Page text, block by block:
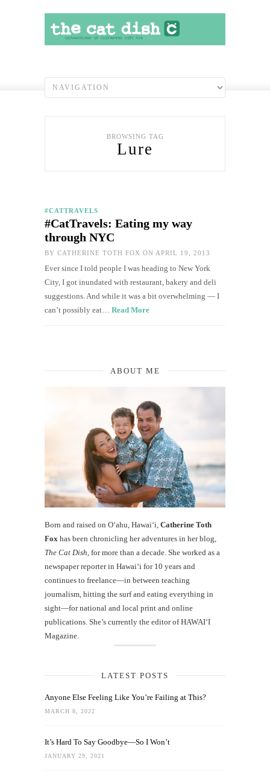
BROWSING TAG
Lure
#CATTRAVELS
#CatTravels: Eating my way
through NYC
BY CATHERINE TOTH FOX ON APRIL 19, 2013
Ever since I told people I was heading to New York
City, I got inundated with restaurant, bakery and deli
suggestions. And while it was a bit overwhelming — I
can’t possibly eat… Read More
ABOUT ME
Born and raised on O‘ahu, Hawaiʻi, Catherine Toth
Fox has been chronicling her adventures in her blog,
The Cat Dish , for more than a decade. She worked as a
newspaper reporter in Hawai‘i for 10 years and
continues to freelance—in between teaching
journalism, hitting the surf and eating everything in
sight—for national and local print and online
publications. She’s currently the editor of HAWAIʻI
Magazine.
LATEST POSTS
Anyone Else Feeling Like You’re Failing at This?
MARCH 8, 2022
It’s Hard To Say Goodbye—So I Won’t
JANUARY 29, 2021